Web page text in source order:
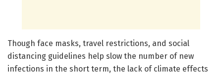
Though face masks, travel restrictions, and social
distancing guidelines help slow the number of new
infections in the short term, the lack of climate effects